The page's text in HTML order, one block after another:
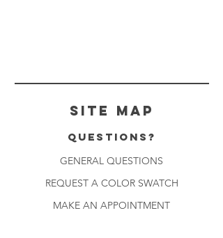
Site Map
Questions?
GENERAL QUESTIONS
REQUEST A COLOR SWATCH
MAKE AN APPOINTMENT